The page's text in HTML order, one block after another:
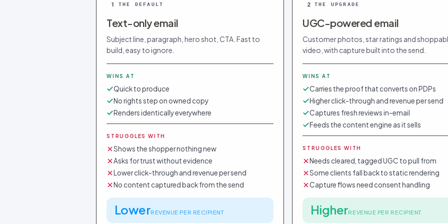
1 THE DEFAULT
Text-only email
Subject line, paragraph, hero shot, CTA. Fast to
build, easy to ignore.
WINS AT
Quick to produce
No rights step on owned copy
Renders identically everywhere
STRUGGLES WITH
Shows the shopper nothing new
Asks for trust without evidence
Lower click-through and revenue per send
No content captured back from the send
LowerREVENUE PER RECIPIENT
2 THE UPGRADE
UGC-powered email
Customer photos, star ratings and
video, with capture built into the send.
WINS AT
Carries the proof that converts on PDPs
Higher click-through and revenue per send
Captures fresh reviews in-email
Feeds the content engine as it sells
STRUGGLES WITH
Needs cleared, tagged UGC to pull from
Some clients fall back to static rendering
Capture flows need consent handling
HigherREVENUE PER RECIPIENT